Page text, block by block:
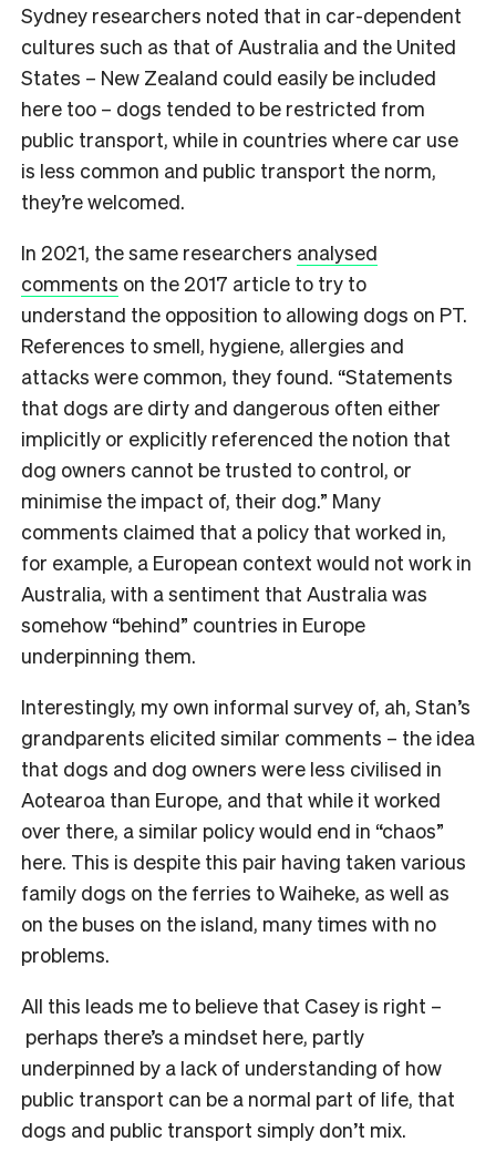
Sydney researchers noted that in car-dependent
cultures such as that of Australia and the United
States – New Zealand could easily be included
here too – dogs tended to be restricted from
public transport, while in countries where car use
is less common and public transport the norm,
they’re welcomed.
In 2021, the same researchers analysed
comments on the 2017 article to try to
understand the opposition to allowing dogs on PT.
References to smell, hygiene, allergies and
attacks were common, they found. “Statements
that dogs are dirty and dangerous often either
implicitly or explicitly referenced the notion that
dog owners cannot be trusted to control, or
minimise the impact of, their dog.” Many
comments claimed that a policy that worked in,
for example, a European context would not work in
Australia, with a sentiment that Australia was
somehow “behind” countries in Europe
underpinning them.
Interestingly, my own informal survey of, ah, Stan’s
grandparents elicited similar comments – the idea
that dogs and dog owners were less civilised in
Aotearoa than Europe, and that while it worked
over there, a similar policy would end in “chaos”
here. This is despite this pair having taken various
family dogs on the ferries to Waiheke, as well as
on the buses on the island, many times with no
problems.
All this leads me to believe that Casey is right –
perhaps there’s a mindset here, partly
underpinned by a lack of understanding of how
public transport can be a normal part of life, that
dogs and public transport simply don’t mix.